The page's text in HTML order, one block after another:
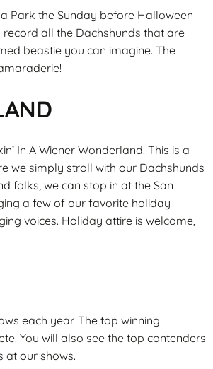
Park the Sunday before Halloween
all the Dachshunds that are
beastie you can imagine. The
In A Wiener Wonderland. This is a
we simply stroll with our Dachshunds
folks, we can stop in at the San
a few of our favorite holiday
voices. Holiday attire is welcome,
each year. The top winning
You will also see the top contenders
at our shows.